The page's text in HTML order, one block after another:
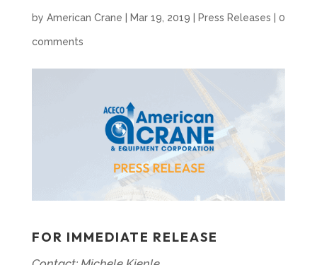
by American Crane Mar 19, 2019 Press Releases 0
comments
FOR IMMEDIATE RELEASE